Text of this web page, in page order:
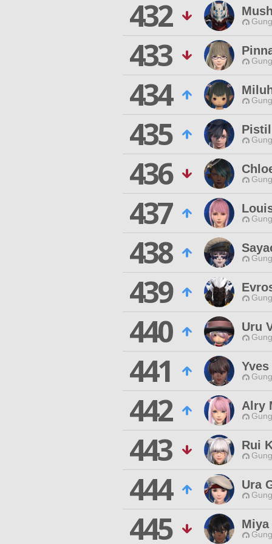
432
433
434
435
436
437
438
439
440 Uru
441
442 Alry
443 Rui
444 Ura
445 Miya